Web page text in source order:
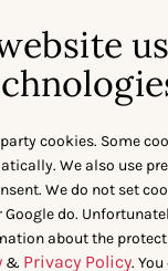
cookies. Some
We also use
We do not set
do.
about the
& Privacy Policy.
at